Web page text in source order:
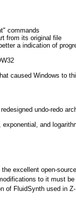
commands
from its original file
a indication of
caused Windows to
undo-redo
and
excellent open-
to it must
of FluidSynth used in